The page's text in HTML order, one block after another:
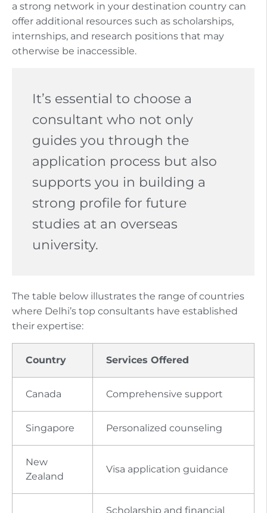
a strong network in your destination country can
offer additional resources such as scholarships,
internships, and research positions that may
otherwise be inaccessible.
It’s essential to choose a
consultant who not only
guides you through the
application process but also
supports you in building a
strong profile for future
studies at an overseas
university.
The table below illustrates the range of countries
where Delhi’s top consultants have established
their expertise:
Country Services Offered
Canada Comprehensive support
Singapore Personalized counseling
New
Zealand
Visa application guidance
Scholarship and financial